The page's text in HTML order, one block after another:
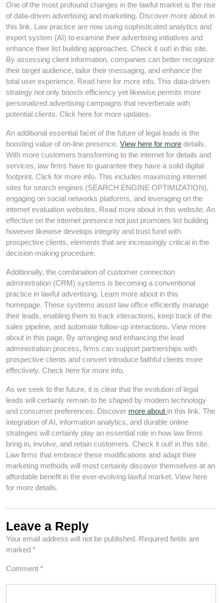
One of the most profound changes in the lawful market is the rise
of data-driven advertising and marketing. Discover more about in
this link. Law practice are now using sophisticated analytics and
expert system (AI) to examine their advertising initiatives and
enhance their list building approaches. Check it out! in this site.
By assessing client information, companies can better recognize
their target audience, tailor their messaging, and enhance the
total user experience. Read here for more info. This data-driven
strategy not only boosts efficiency yet likewise permits more
personalized advertising campaigns that reverberate with
potential clients. Click here for more updates.
An additional essential facet of the future of legal leads is the
boosting value of on-line presence. View here for more details.
With more customers transforming to the internet for details and
services, law firms have to guarantee they have a solid digital
footprint. Click for more info. This includes maximizing internet
sites for search engines (SEARCH ENGINE OPTIMIZATION),
engaging on social networks platforms, and leveraging on the
internet evaluation websites. Read more about in this website. An
effective on the internet presence not just promotes list building
however likewise develops integrity and trust fund with
prospective clients, elements that are increasingly critical in the
decision-making procedure.
Additionally, the combination of customer connection
administration (CRM) systems is becoming a conventional
practice in lawful advertising. Learn more about in this
homepage. These systems assist law office efficiently manage
their leads, enabling them to track interactions, keep track of the
sales pipeline, and automate follow-up interactions. View more
about in this page. By arranging and enhancing the lead
administration process, firms can support partnerships with
prospective clients and convert introduce faithful clients more
effectively. Check here for more info.
As we seek to the future, it is clear that the evolution of legal
leads will certainly remain to be shaped by modern technology
and consumer preferences. Discover more about in this link. The
integration of AI, information analytics, and durable online
strategies will certainly play an essential role in how law firms
bring in, involve, and retain customers. Check it out! in this site.
Law firms that embrace these modifications and adapt their
marketing methods will most certainly discover themselves at an
affordable benefit in the ever-evolving lawful market. View here
for more details.
Leave a Reply
Your email address will not be published. Required fields are
marked *
Comment *